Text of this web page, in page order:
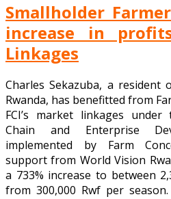
Smallholder
increase in
Linkages
Charles Sekazuba, a
Rwanda, has benefitted from
FCI’s market linkages under
Chain and Enterprise
implemented by Farm
support from World Vision
a 733% increase to between
from 300,000 Rwf per